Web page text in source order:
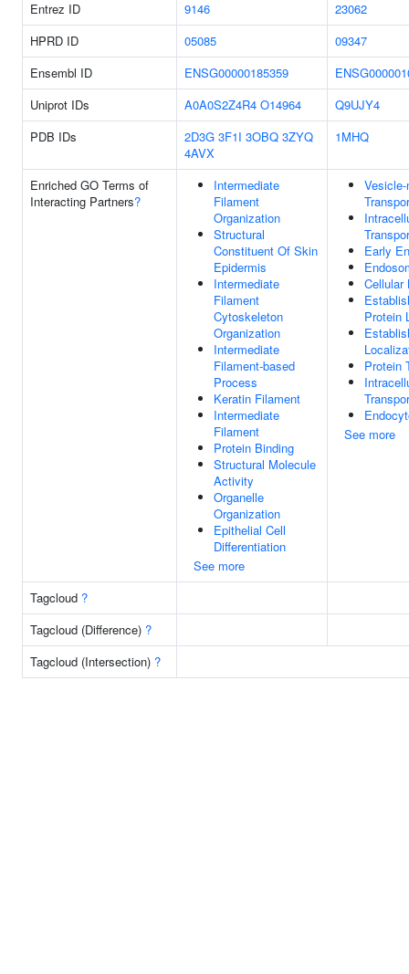
Entrez ID
9146
23062
HPRD ID
05085
09347
Ensembl ID
ENSG00000185359
Uniprot IDs
A0A0S2Z4R4 O14964
Q9UJY4
PDB IDs
2D3G 3F1I 3OBQ 3ZYQ
4AVX
1MHQ
Enriched GO Terms of
Interacting Partners?
Intermediate
Filament
Organization
Structural
Constituent Of Skin
Epidermis
Intermediate
Filament
Cytoskeleton
Organization
Intermediate
Filament-based
Process
Keratin Filament
Intermediate
Filament
Protein Binding
Structural Molecule
Activity
Organelle
Organization
Epithelial Cell
Differentiation
See more
Early
Cellular
Protein
Protein
See more
Tagcloud ?
Tagcloud (Difference) ?
Tagcloud (Intersection) ?